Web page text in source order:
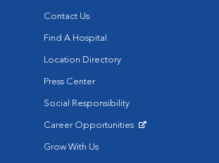
Contact Us
Find A Hospital
Location Directory
Press Center
Social Responsibility
Career Opportunities
Grow With Us